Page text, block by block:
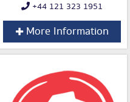
+44 121 323 1951
More Information